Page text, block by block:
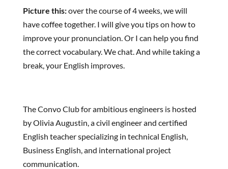
Picture this:over the course of 4 weeks, we will
have coffee together. I will give you tips on how to
improve your pronunciation. Or I can help you find
the correct vocabulary. We chat. And while taking a
break, your English improves.
The Convo Club for ambitious engineers is hosted
by Olivia Augustin, a civil engineer and certified
English teacher specializing in technical English,
Business English, and international project
communication.